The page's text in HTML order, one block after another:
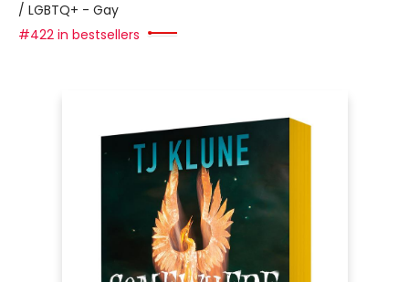
/ LGBTQ+ - Gay
#422 in bestsellers